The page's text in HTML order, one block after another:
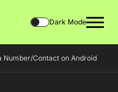
Dark Mode
Number/Contact on Android